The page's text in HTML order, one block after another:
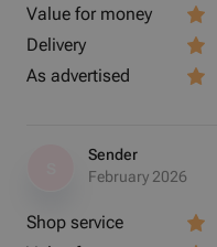
Value for money
Delivery
As advertised
Sender
February 2026
Shop service